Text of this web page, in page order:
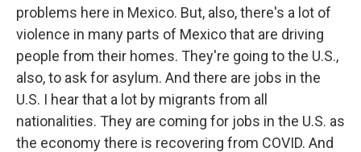
problems here in Mexico. But, also, there's a lot of
violence in many parts of Mexico that are driving
people from their homes. They're going to the U.S.,
also, to ask for asylum. And there are jobs in the
U.S. I hear that a lot by migrants from all
nationalities. They are coming for jobs in the U.S. as
the economy there is recovering from COVID. And